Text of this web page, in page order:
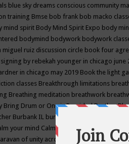
blue sky dreams conscious community
training Bmse bob frank bob macko
mind spirit Body Mind Spirit Expo body
bodymind bodywork bodywork
ruiz discussion circle book four
by rebekah younger in chicago june
in chicago may 2019 Book the light
classes Breakthrough limitations
Breathing meditation breathwork
Bring Drum or One is ProvidedBrother
Burbank IL burlington wi
your mind Calming camp camping
of unity across americacaravan of